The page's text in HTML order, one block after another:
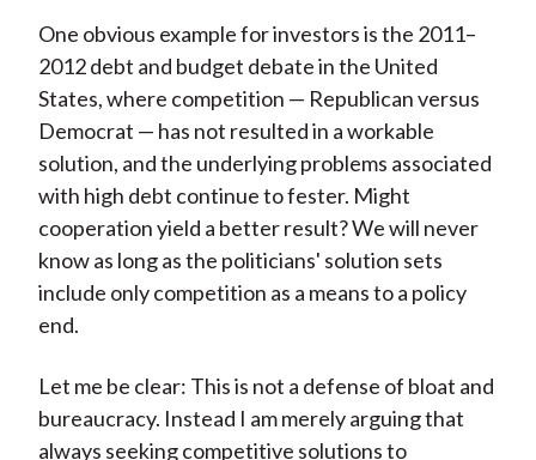
One obvious example for investors is the 2011–
2012 debt and budget debate in the United
States, where competition — Republican versus
Democrat — has not resulted in a workable
solution, and the underlying problems associated
with high debt continue to fester. Might
cooperation yield a better result? We will never
know as long as the politicians' solution sets
include only competition as a means to a policy
end.
Let me be clear: This is not a defense of bloat and
bureaucracy. Instead I am merely arguing that
always seeking competitive solutions to